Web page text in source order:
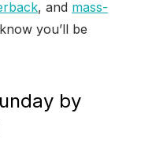
, and mass-
you’ll be
by